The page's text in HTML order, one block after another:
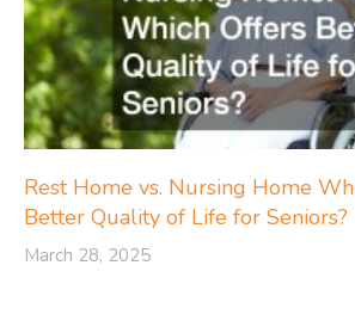
Rest Home vs. Nursing Home
Better Quality of Life for Seniors?
March 28, 2025